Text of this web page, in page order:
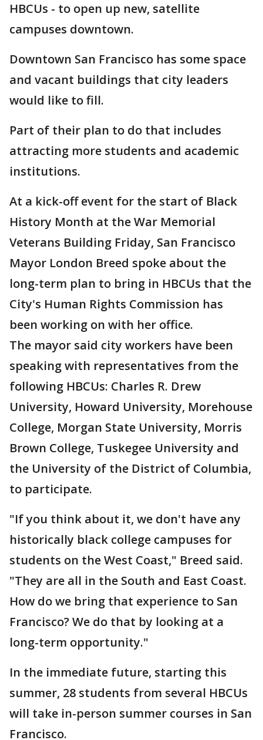
HBCUs - to open up new, satellite
campuses downtown.
Downtown San Francisco has some space
and vacant buildings that city leaders
would like to fill.
Part of their plan to do that includes
attracting more students and academic
institutions.
At a kick-off event for the start of Black
History Month at the War Memorial
Veterans Building Friday, San Francisco
Mayor London Breed spoke about the
long-term plan to bring in HBCUs that the
City's Human Rights Commission has
been working on with her office.
The mayor said city workers have been
speaking with representatives from the
following HBCUs: Charles R. Drew
University, Howard University, Morehouse
College, Morgan State University, Morris
Brown College, Tuskegee University and
the University of the District of Columbia,
to participate.
"If you think about it, we don't have any
historically black college campuses for
students on the West Coast," Breed said.
"They are all in the South and East Coast.
How do we bring that experience to San
Francisco? We do that by looking at a
long-term opportunity."
In the immediate future, starting this
summer, 28 students from several HBCUs
will take in-person summer courses in San
Francisco.